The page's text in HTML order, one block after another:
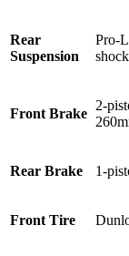
Rear
Suspension
Pro-
Front Brake
2-
Rear Brake 1-
Front Tire